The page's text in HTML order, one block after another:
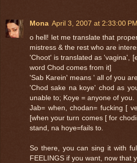
Mona April 3, 2007 at 2:33:00
o hell! let me translate that
mistress & the rest who are
'Choot' is translated as 'vagina',
word Chod comes from it]
'Sab Karein' means ' all of you
'Chod sake na koye' chod as
unable to; Koye = anyone of you.
Jab= when, chodan= fucking [
[when your turn comes [ for
stand, na hoye=fails to.
So there, you can sing it with
FEELINGS if you want, now that